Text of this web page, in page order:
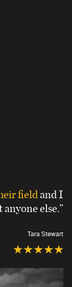
fieldand I
else.”
Tara Stewart